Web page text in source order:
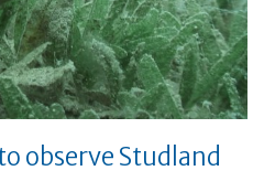
observe Studland